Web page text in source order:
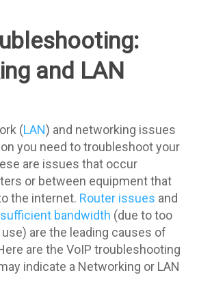
and LAN
(LAN) and networking issues
you need to troubleshoot your
are issues that occur
or between equipment that
the internet. Router issues and
bandwidth (due to too
are the leading causes of
are the VoIP troubleshooting
indicate a Networking or LAN